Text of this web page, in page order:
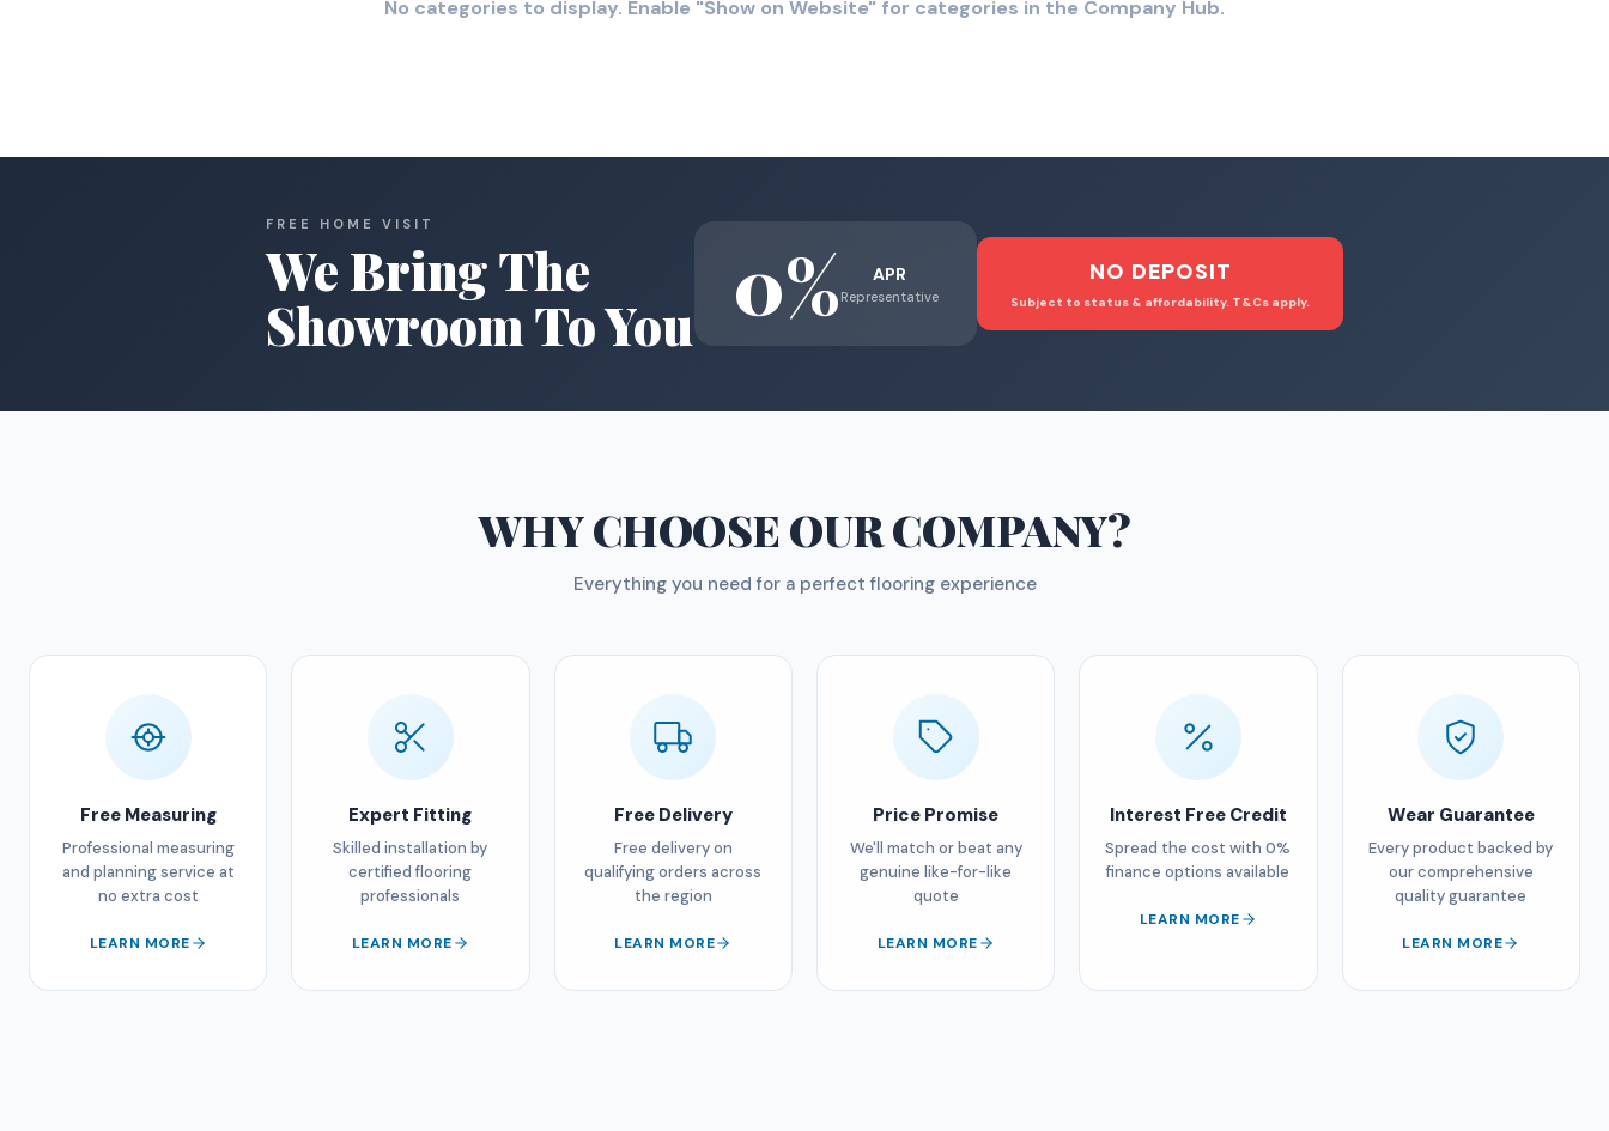
No categories to display. Enable "Show on Website" for categories in the Company Hub.
FREE HOME VISIT
We Bring The
Showroom To You
0% APR
Representative
NO DEPOSIT
Subject to status & affordability. T&Cs apply.
WHY CHOOSEOUR COMPANY?
Everything you need for a perfect flooring experience
Free Measuring
Professional measuring
and planning service at
no extra cost
LEARN MORE
Expert Fitting
Skilled installation by
certified flooring
professionals
LEARN MORE
Free Delivery
Free delivery on
qualifying orders across
the region
LEARN MORE
Price Promise
We'll match or beat any
genuine like-for-like
quote
LEARN MORE
Interest Free Credit
Spread the cost with 0%
finance options available
LEARN MORE
Wear Guarantee
Every product backed by
our comprehensive
quality guarantee
LEARN MORE